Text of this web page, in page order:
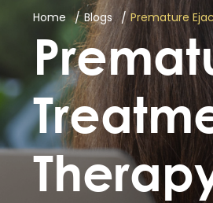
Home Blogs Premature